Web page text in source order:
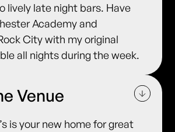
lively late night bars. Have
Academy and
City with my original
all nights during the week.
Venue
is your new home for great